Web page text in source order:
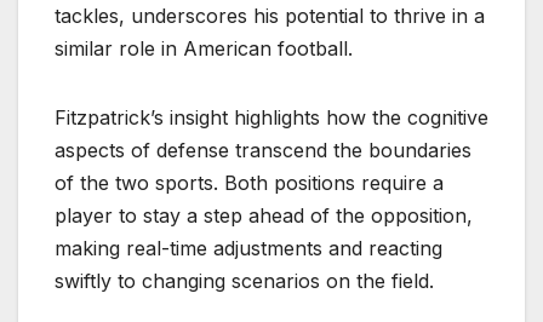
tackles, underscores his potential to thrive in a
similar role in American football.
Fitzpatrick’s insight highlights how the cognitive
aspects of defense transcend the boundaries
of the two sports. Both positions require a
player to stay a step ahead of the opposition,
making real-time adjustments and reacting
swiftly to changing scenarios on the field.